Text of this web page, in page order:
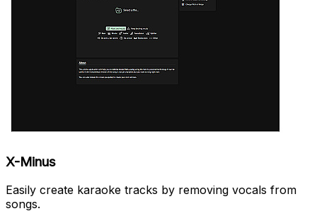
X-Minus
Easily create karaoke tracks by removing vocals from
songs.